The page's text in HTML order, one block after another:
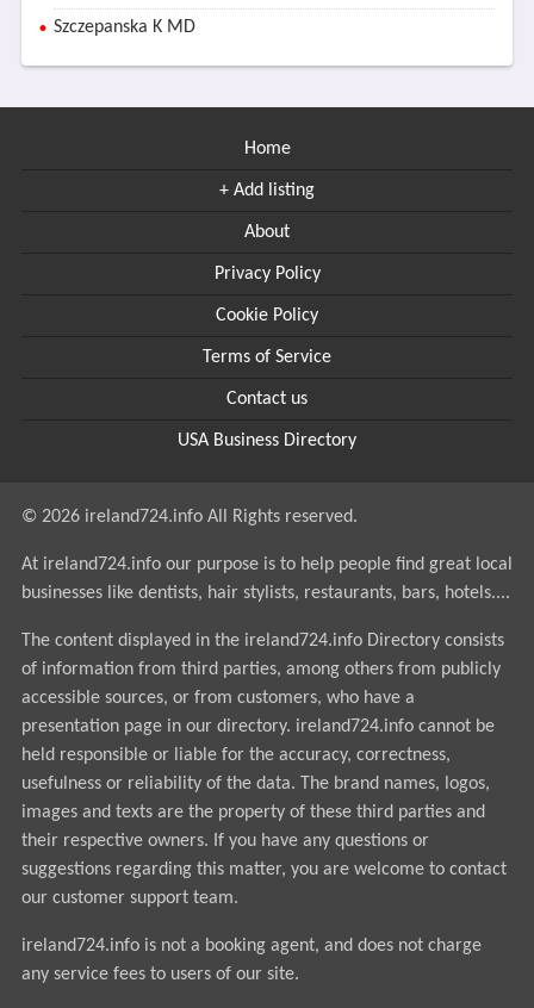
Szczepanska K MD
Home
+ Add listing
About
Privacy Policy
Cookie Policy
Terms of Service
Contact us
USA Business Directory
© 2026 ireland724.info All Rights reserved.
At ireland724.info our purpose is to help people find great local
businesses like dentists, hair stylists, restaurants, bars, hotels....
The content displayed in the ireland724.info Directory consists
of information from third parties, among others from publicly
accessible sources, or from customers, who have a
presentation page in our directory. ireland724.info cannot be
held responsible or liable for the accuracy, correctness,
usefulness or reliability of the data. The brand names, logos,
images and texts are the property of these third parties and
their respective owners. If you have any questions or
suggestions regarding this matter, you are welcome to contact
our customer support team.
ireland724.info is not a booking agent, and does not charge
any service fees to users of our site.